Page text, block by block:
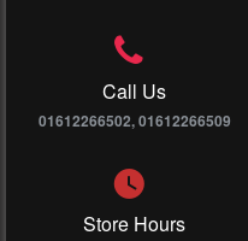
Call Us
01612266502, 01612266509
Store Hours